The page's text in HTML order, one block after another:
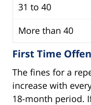
31 to 40
More than 40
First Time
The fines for a
increase with
18-month period.